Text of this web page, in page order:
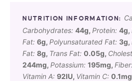
Carbohydrates: 44g, Protein: 4g,
Fat: 6g, Polyunsaturated Fat: 3g,
Fat: 8g, Trans Fat: 0.05g,
244mg, Potassium: 195mg, Fiber:
Vitamin A: 92IU, Vitamin C: 0.1mg